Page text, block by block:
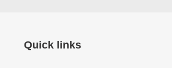
Quick links